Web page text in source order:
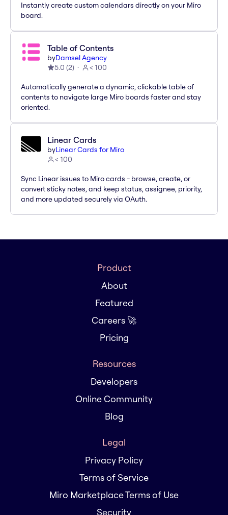
Instantly create custom calendars directly on your Miro
board.
Table of Contents
byDamsel Agency
5.0 (2) < 100
Automatically generate a dynamic, clickable table of
contents to navigate large Miro boards faster and stay
oriented.
Linear Cards
byLinear Cards for Miro
< 100
Sync Linear issues to Miro cards - browse, create, or
convert sticky notes, and keep status, assignee, priority,
and more updated securely via OAuth.
Product
About
Featured
Careers 🚀
Pricing
Resources
Developers
Online Community
Blog
Legal
Privacy Policy
Terms of Service
Miro Marketplace Terms of Use
Security